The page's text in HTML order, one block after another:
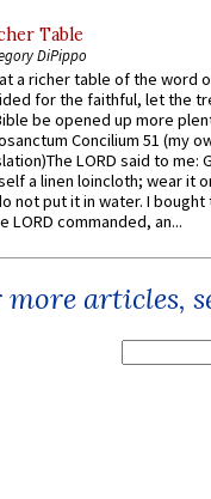
Table
DiPippo
a richer table of the word
for the faithful, let the
be opened up more
Concilium 51 (my
LORD said to me:
a linen loincloth; wear it
not put it in water. I
LORD commanded, an...
more articles,